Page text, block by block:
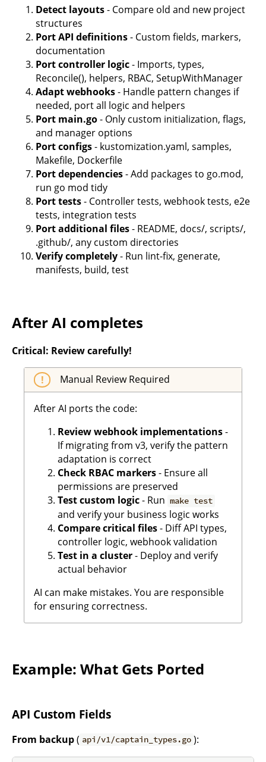
Detect layouts- Compare old and new project
structures
Port API definitions- Custom fields, markers,
documentation
Port controller logic- Imports, types,
Reconcile(), helpers, RBAC, SetupWithManager
Adapt webhooks- Handle pattern changes if
needed, port all logic and helpers
Port main.go- Only custom initialization, flags,
and manager options
Port configs- kustomization.yaml, samples,
Makefile, Dockerfile
Port dependencies- Add packages to go.mod,
run go mod tidy
Port tests- Controller tests, webhook tests, e2e
tests, integration tests
Port additional files- README, docs/, scripts/,
.github/, any custom directories
Verify completely- Run lint-fix, generate,
manifests, build, test
After AI completes
Critical: Review carefully!
Manual Review Required
After AI ports the code:
Review webhook implementations-
If migrating from v3, verify the pattern
adaptation is correct
Check RBAC markers- Ensure all
permissions are preserved
Test custom logic- Run make test
and verify your business logic works
Compare critical files- Diff API types,
controller logic, webhook validation
Test in a cluster- Deploy and verify
actual behavior
AI can make mistakes. You are responsible
for ensuring correctness.
Example: What Gets Ported
API Custom Fields
From backup( api/v1/captain_types.go ):